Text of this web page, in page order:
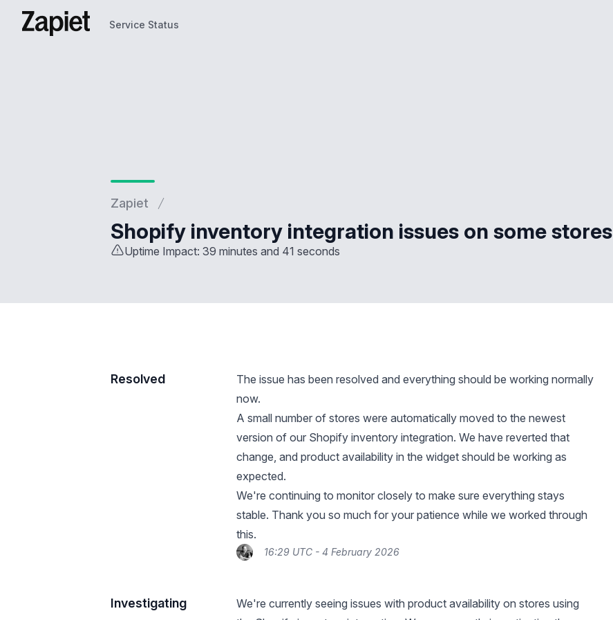
Service Status
Zapiet
Shopify inventory integration issues on some stores
Uptime Impact: 39 minutes and 41 seconds
Resolved
The issue has been resolved and everything should be working normally
now.
A small number of stores were automatically moved to the newest
version of our Shopify inventory integration. We have reverted that
change, and product availability in the widget should be working as
expected.
We're continuing to monitor closely to make sure everything stays
stable. Thank you so much for your patience while we worked through
this.
16:29 UTC - 4 February 2026
Investigating
We're currently seeing issues with product availability on stores using